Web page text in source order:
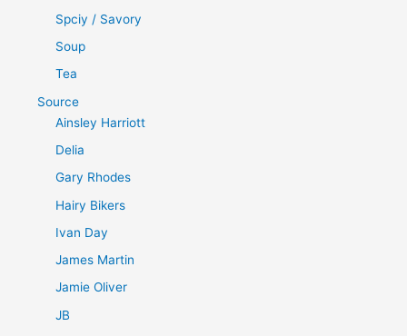
Spciy / Savory
Soup
Tea
Source
Ainsley Harriott
Delia
Gary Rhodes
Hairy Bikers
Ivan Day
James Martin
Jamie Oliver
JB